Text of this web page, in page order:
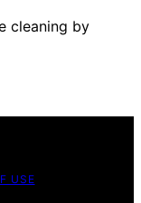
cleaning by
USE